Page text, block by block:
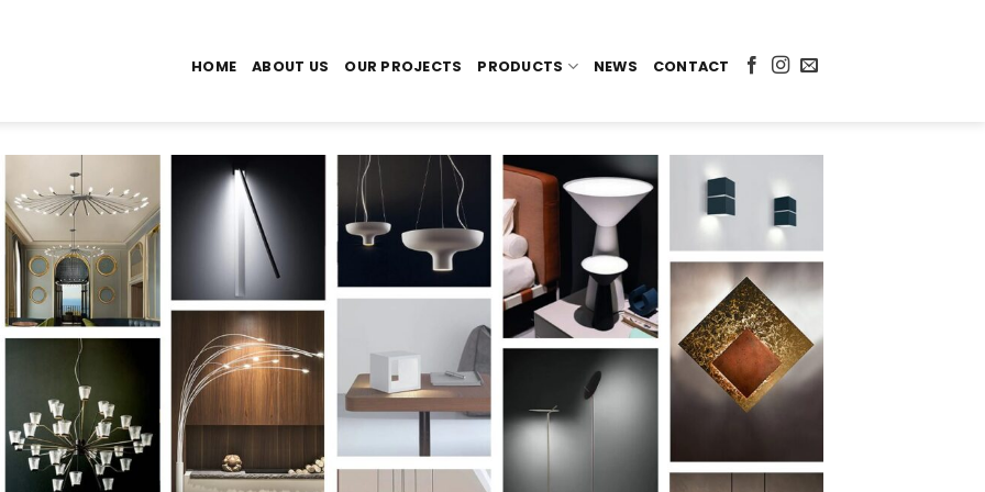
HOME ABOUT US OUR PROJECTS PRODUCTS NEWS CONTACT